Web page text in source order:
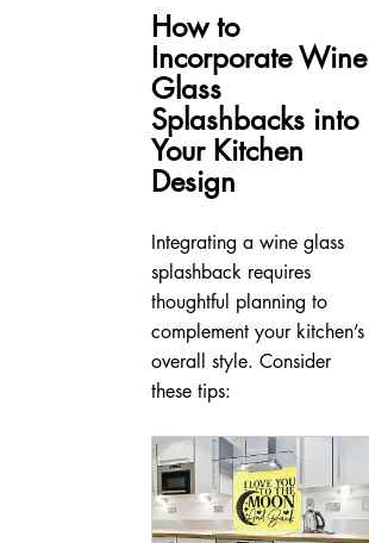
How to
Incorporate Wine
Glass
Splashbacks into
Your Kitchen
Design
Integrating a wine glass
splashback requires
thoughtful planning to
complement your kitchen’s
overall style. Consider
these tips: